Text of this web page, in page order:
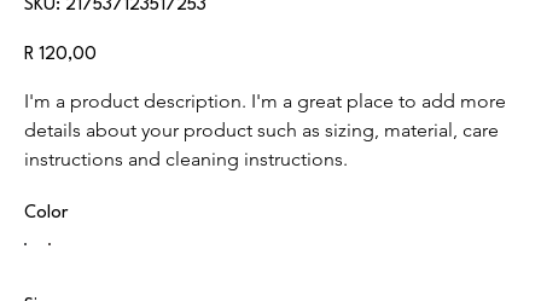
SKU: 217537123517253
217537123517253
Price
R 120,00
I'm a product description. I'm a great place to add more
details about your product such as sizing, material, care
instructions and cleaning instructions.
Color